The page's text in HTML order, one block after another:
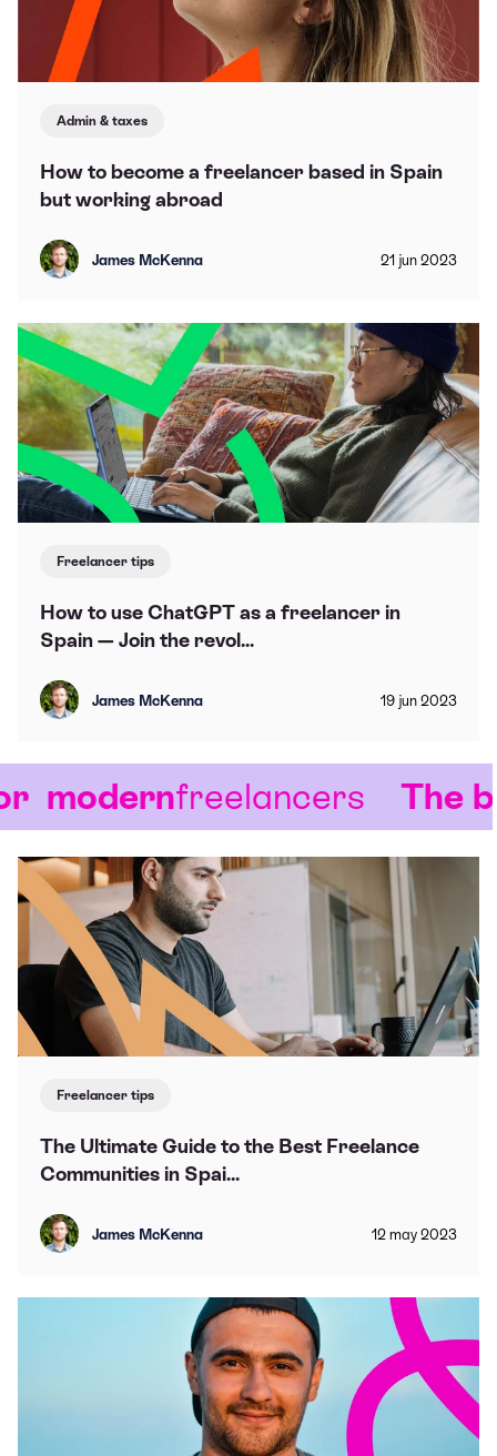
Admin & taxes
How to become a freelancer based in Spain
but working abroad
James McKenna 21 jun 2023
Freelancer tips
How to use ChatGPT as a freelancer in
Spain — Join the revol...
James McKenna 19 jun 2023
modernfreelancers The
Freelancer tips
The Ultimate Guide to the Best Freelance
Communities in Spai...
James McKenna 12 may 2023